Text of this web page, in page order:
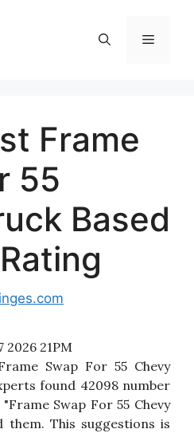
Menu
Frame
55
Based
2026 21PM
Swap For 55 Chevy
found 42098 number
Swap For 55 Chevy
This suggestions is